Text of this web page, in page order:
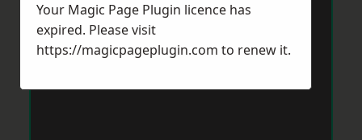
Your Magic Page Plugin licence has
expired. Please visit
https://magicpageplugin.com to renew it.